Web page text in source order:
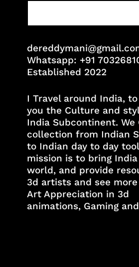
Whatsapp: +91
Established 2022
I Travel around India,
you the Culture and
India Subcontinent. We
collection from Indian
to Indian day to day
mission is to bring
world, and provide
3d artists and see
Art Appreciation in 3d
animations, Gaming